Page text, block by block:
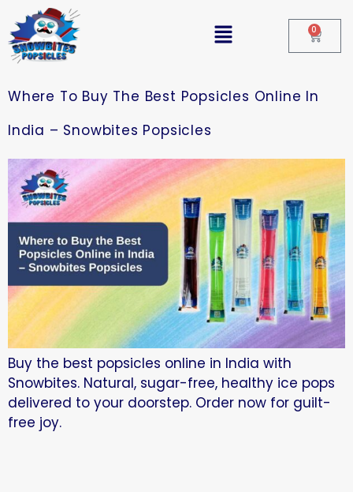
0
Where To Buy The Best Popsicles Online In
India – Snowbites Popsicles
Buy the best popsicles online in India with
Snowbites. Natural, sugar-free, healthy ice pops
delivered to your doorstep. Order now for guilt-
free joy.